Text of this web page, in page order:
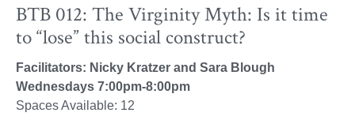
BTB 012: The Virginity Myth: Is it time
to “lose” this social construct?
Facilitators: Nicky Kratzer and Sara Blough
Wednesdays 7:00pm-8:00pm
Spaces Available: 12